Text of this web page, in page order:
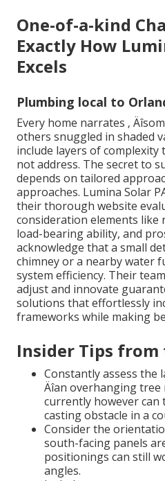
One-of-a-kind
Exactly How
Excels
Plumbing local to
Every home narrates ‚
others snuggled in shaded
include layers of complexity
not address. The secret to
depends on tailored
approaches. Lumina Solar
their thorough website
consideration elements
load-bearing ability, and
acknowledge that a small
chimney or a nearby water
system efficiency. Their
adjust and innovate
solutions that effortlessly
frameworks while making
Insider Tips from
Constantly assess the
Äîan overhanging tree
currently however can
casting obstacle in a
Consider the
south-facing panels
positionings can still
angles.